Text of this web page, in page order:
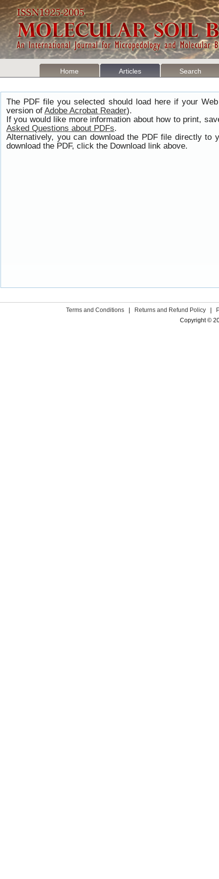
Home Articles Search
The PDF file you selected should load here if your
version of Adobe Acrobat Reader).
If you would like more information about how to print,
Asked Questions about PDFs.
Alternatively, you can download the PDF file directly to
download the PDF, click the Download link above.
Terms and Conditions Returns and Refund Policy
Copyright ©